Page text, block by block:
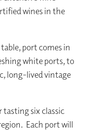
wines in the
port comes in
white ports, to
long-lived vintage
tasting six classic
Each port will